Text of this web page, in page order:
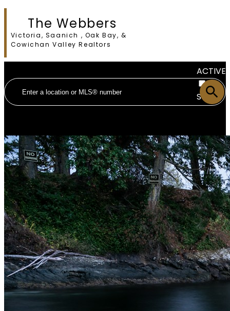
The Webbers
Victoria, Saanich , Oak Bay, &
Cowichan Valley Realtors
ACTIVE
SOLD